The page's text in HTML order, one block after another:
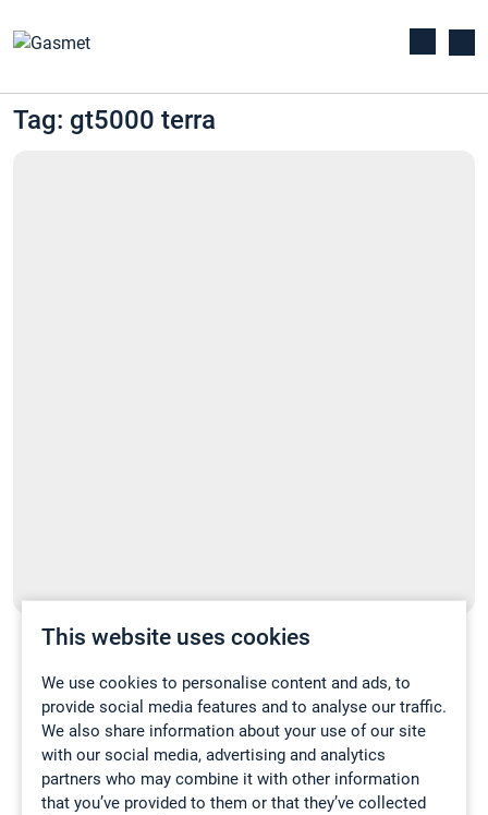
This website uses cookies
We use cookies to personalise content and ads, to
provide social media features and to analyse our traffic.
We also share information about your use of our site
with our social media, advertising and analytics
partners who may combine it with other information
that you’ve provided to them or that they’ve collected
Tag: gt5000 terra
Kiinnostaako sinua kannettavien
09.12.2020
UUTISET